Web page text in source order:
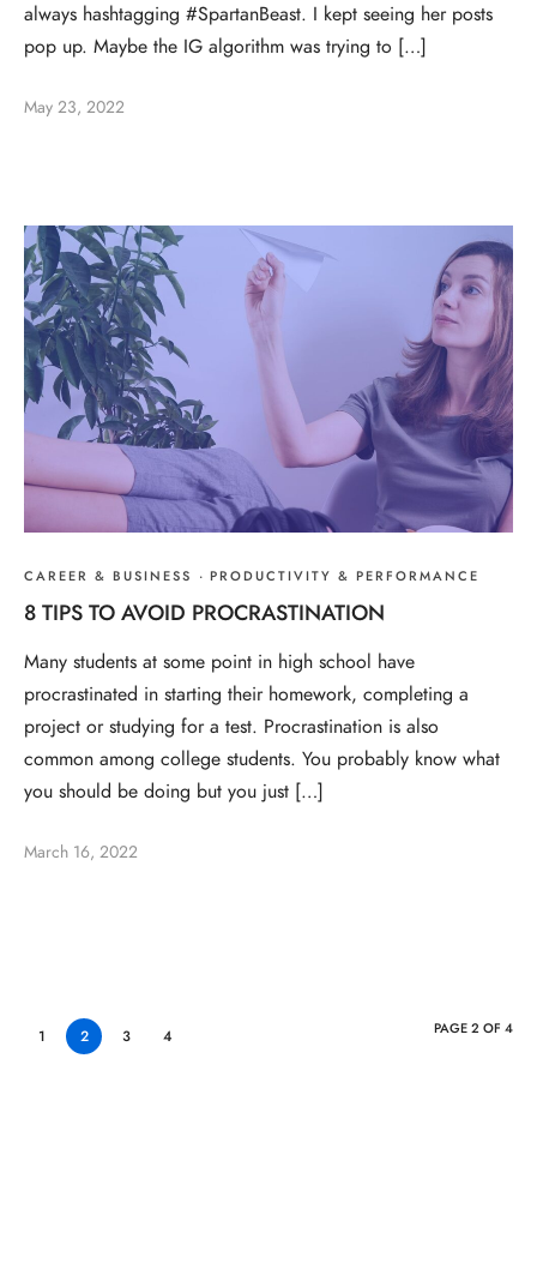
always hashtagging #SpartanBeast. I kept seeing her posts
pop up. Maybe the IG algorithm was trying to […]
May 23, 2022
CAREER & BUSINESS · PRODUCTIVITY & PERFORMANCE
8 TIPS TO AVOID PROCRASTINATION
Many students at some point in high school have
procrastinated in starting their homework, completing a
project or studying for a test. Procrastination is also
common among college students. You probably know what
you should be doing but you just […]
March 16, 2022
1 2 3 4 PAGE 2 OF 4